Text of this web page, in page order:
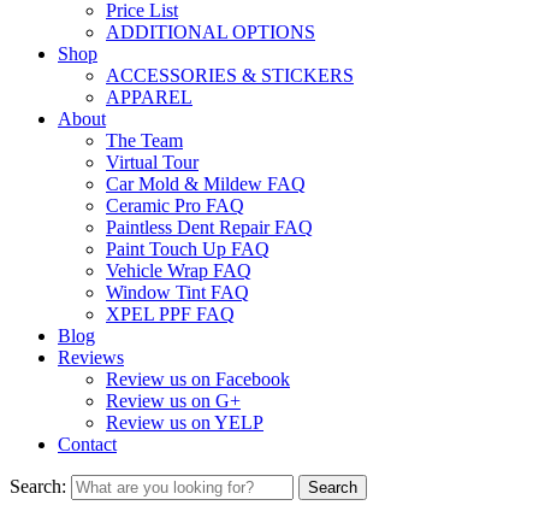
Price List
ADDITIONAL OPTIONS
Shop
ACCESSORIES & STICKERS
APPAREL
About
The Team
Virtual Tour
Car Mold & Mildew FAQ
Ceramic Pro FAQ
Paintless Dent Repair FAQ
Paint Touch Up FAQ
Vehicle Wrap FAQ
Window Tint FAQ
XPEL PPF FAQ
Blog
Reviews
Review us on Facebook
Review us on G+
Review us on YELP
Contact
Search: